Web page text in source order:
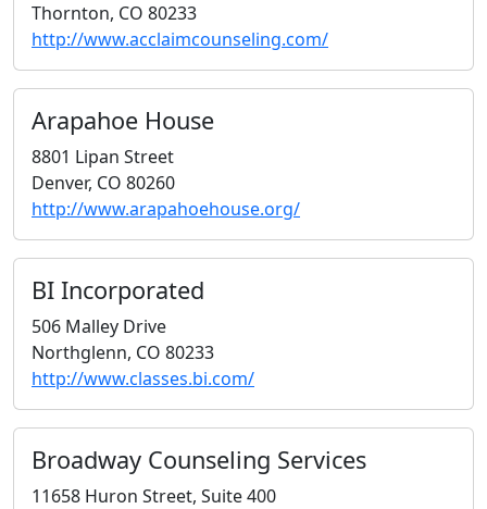
Thornton, CO 80233
http://www.acclaimcounseling.com/
Arapahoe House
8801 Lipan Street
Denver, CO 80260
http://www.arapahoehouse.org/
BI Incorporated
506 Malley Drive
Northglenn, CO 80233
http://www.classes.bi.com/
Broadway Counseling Services
11658 Huron Street, Suite 400